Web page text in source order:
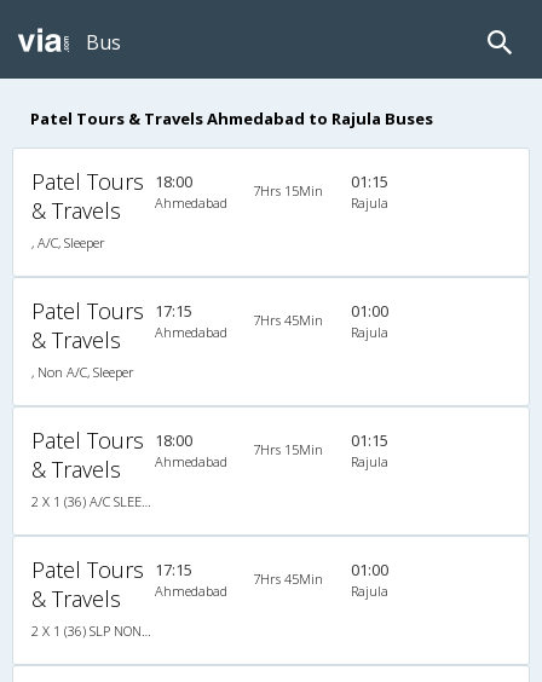
Bus
Patel Tours & Travels Ahmedabad to Rajula Buses
Patel Tours
& Travels
, A/C, Sleeper
18:00
Ahmedabad
7Hrs 15Min 01:15
Rajula
Patel Tours
& Travels
, Non A/C, Sleeper
17:15
Ahmedabad
7Hrs 45Min 01:00
Rajula
Patel Tours
& Travels
18:00
Ahmedabad
7Hrs 15Min 01:15
Rajula
Patel Tours
& Travels
17:15
Ahmedabad
7Hrs 45Min 01:00
Rajula